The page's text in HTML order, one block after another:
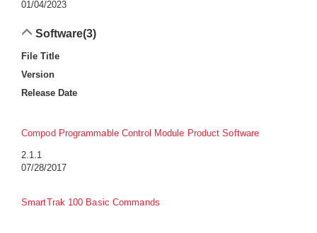
01/04/2023
Software(3)
File Title
Version
Release Date
Compod Programmable Control Module Product Software
2.1.1
07/28/2017
SmartTrak 100 Basic Commands